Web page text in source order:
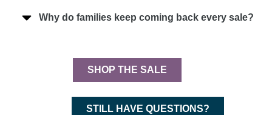
Why do families keep coming back every sale?
SHOP THE SALE
STILL HAVE QUESTIONS?